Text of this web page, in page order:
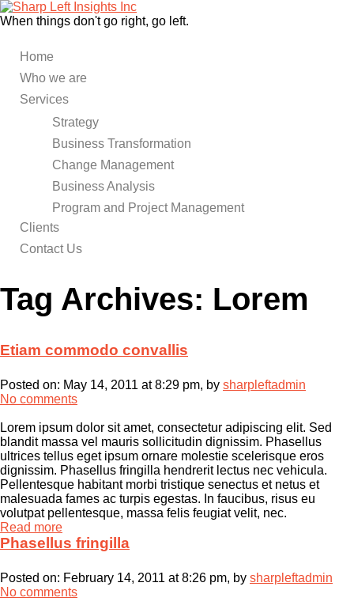
When things don't go right, go left.
Home
Who we are
Services
Strategy
Business Transformation
Change Management
Business Analysis
Program and Project Management
Clients
Contact Us
Tag Archives: Lorem
Etiam commodo convallis
Posted on: May 14, 2011 at 8:29 pm, by sharpleftadmin
No comments
Lorem ipsum dolor sit amet, consectetur adipiscing elit. Sed
blandit massa vel mauris sollicitudin dignissim. Phasellus
ultrices tellus eget ipsum ornare molestie scelerisque eros
dignissim. Phasellus fringilla hendrerit lectus nec vehicula.
Pellentesque habitant morbi tristique senectus et netus et
malesuada fames ac turpis egestas. In faucibus, risus eu
volutpat pellentesque, massa felis feugiat velit, nec.
Read more
Phasellus fringilla
Posted on: February 14, 2011 at 8:26 pm, by sharpleftadmin
No comments